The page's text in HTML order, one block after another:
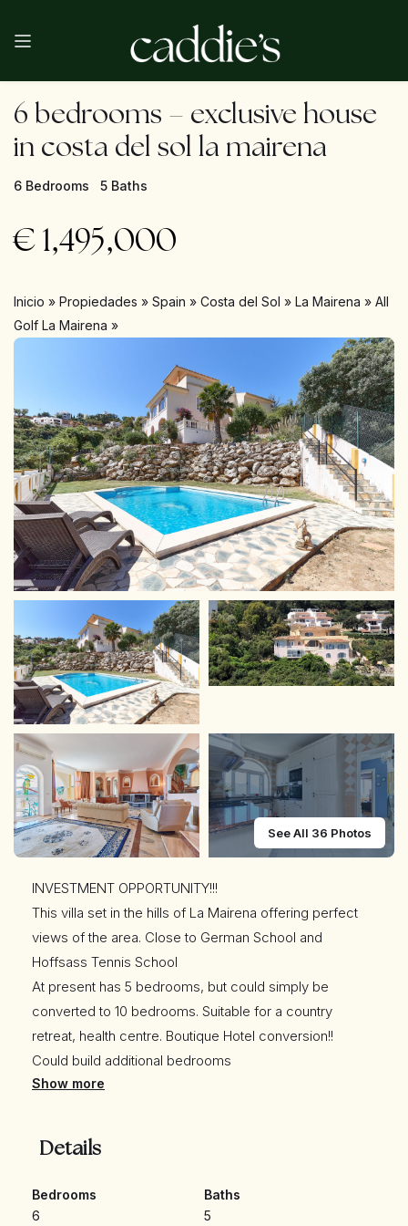
6 bedrooms – exclusive house
in costa del sol la mairena
6 Bedrooms 5 Baths
€ 1,495,000
Inicio » Propiedades » Spain » Costa del Sol » La Mairena » All
Golf La Mairena »
See All 36 Photos
INVESTMENT OPPORTUNITY!!!
This villa set in the hills of La Mairena offering perfect
views of the area. Close to German School and
Hoffsass Tennis School
At present has 5 bedrooms, but could simply be
converted to 10 bedrooms. Suitable for a country
retreat, health centre. Boutique Hotel conversion!!
Could build additional bedrooms
Exceptional luxury villa for sale in La Mairena, Marbella,
to the highest standards, and surrounded by beautiful
cork wood forest.
is a completely separate 2 bedroom guest apartment
Show more
Details
Bedrooms
6
Baths
5